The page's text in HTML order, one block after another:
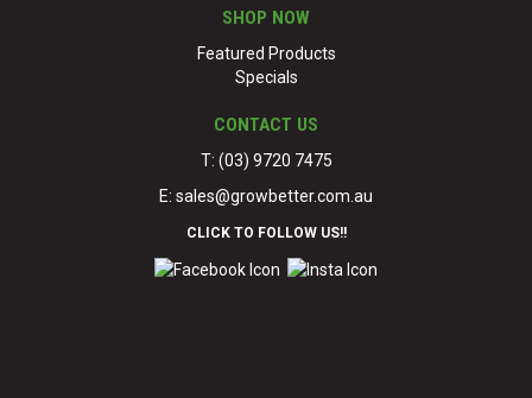
SHOP NOW
Featured Products
Specials
CONTACT US
T: (03) 9720 7475
E: sales@growbetter.com.au
CLICK TO FOLLOW US!!